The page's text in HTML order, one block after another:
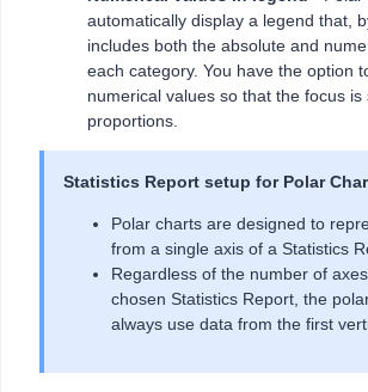
automatically display a legend that,
includes both the absolute and
each category. You have the option
numerical values so that the focus is
proportions.
Statistics Report setup for Polar
Polar charts are designed to
from a single axis of a Statistics
Regardless of the number of
chosen Statistics Report, the
always use data from the first